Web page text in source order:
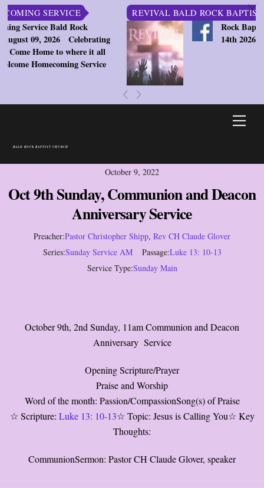
SERVICE
Bald Rock
09, 2026 Celebrating
Home to where it all
Homecoming Service
REVIVAL BALD ROCK BAPTIST
Rock Baptist
14th 2026
c
contentBALD ROCK BAPTIST CHURCH
October 9, 2022
Oct 9th Sunday, Communion and Deacon
Anniversary Service
Preacher:Pastor Christopher Shipp, Rev CH Claude Glover
Series:Sunday Service AM Passage:Luke 13: 10-13
Service Type:Sunday Main
October 9th, 2nd Sunday, 11am Communion and Deacon
Anniversary Service
Opening Scripture/Prayer
Praise and Worship
Word of the month: Passion/CompassionSong(s) of Praise
☆ Scripture: Luke 13: 10-13☆ Topic: Jesus is Calling You☆ Key
Thoughts:
CommunionSermon: Pastor CH Claude Glover, speaker